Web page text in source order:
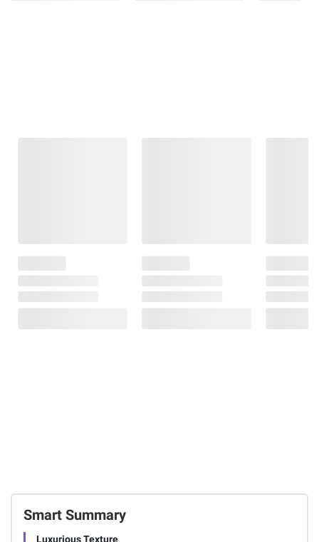
Smart Summary
Luxurious Texture